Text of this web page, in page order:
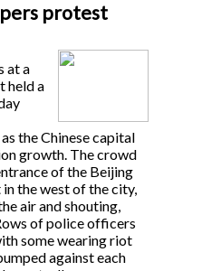
protest
at a
held a
the Chinese capital
growth. The crowd
of the Beijing
the west of the city,
air and shouting,
of police officers
some wearing riot
against each